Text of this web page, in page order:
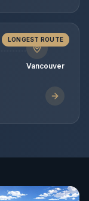
LONGEST ROUTE
Vancouver